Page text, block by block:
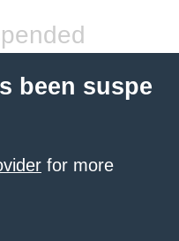
been suspe
for more